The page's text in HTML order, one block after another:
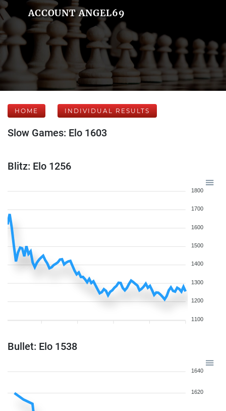
ACCOUNT ANGEL69
HOME INDIVIDUAL RESULTS
Slow Games: Elo 1603
Blitz: Elo 1256
1800
1700
1600
1500
1400
1300
1200
1100
Bullet: Elo 1538
1640
1620